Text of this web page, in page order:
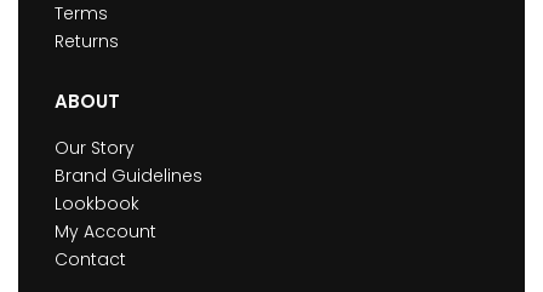
Terms
Returns
ABOUT
Our Story
Brand Guidelines
Lookbook
My Account
Contact